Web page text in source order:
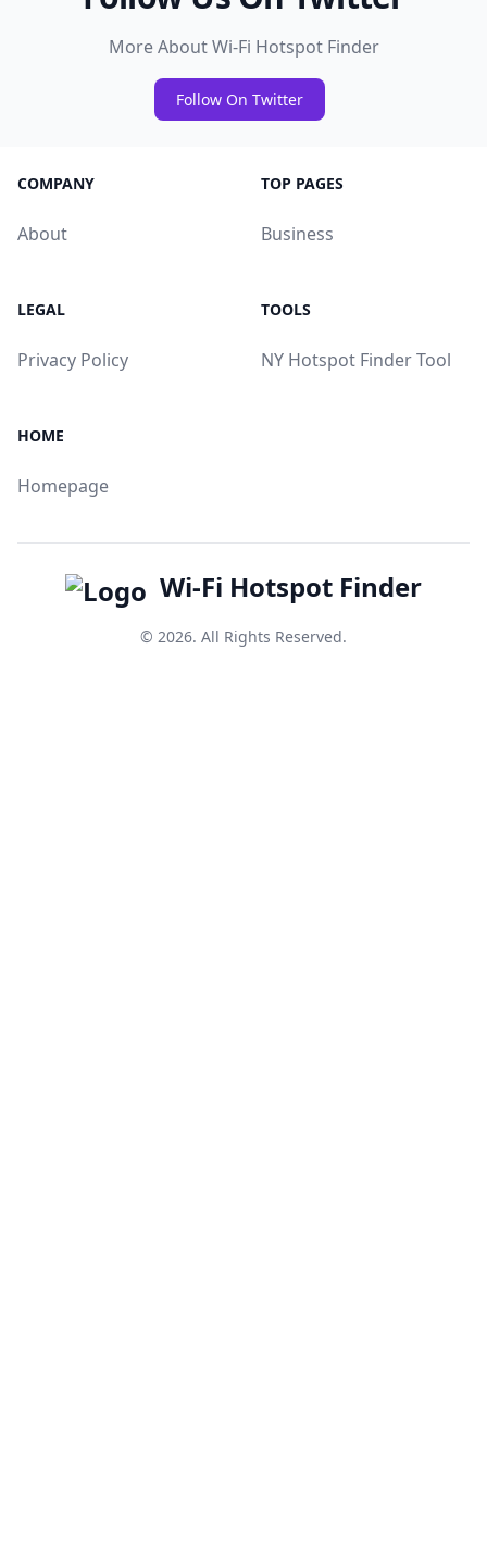
More About Wi-Fi Hotspot Finder
Follow On Twitter
COMPANY
About
TOP PAGES
Business
LEGAL
Privacy Policy
TOOLS
NY Hotspot Finder Tool
HOME
Homepage
Wi-Fi Hotspot Finder
© 2026. All Rights Reserved.